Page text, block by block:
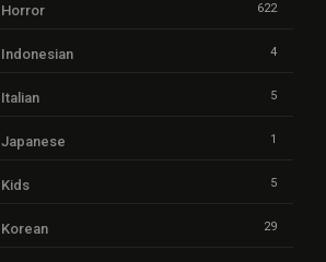
Horror 622
Indonesian 4
Italian 5
Japanese 1
Kids 5
Korean 29